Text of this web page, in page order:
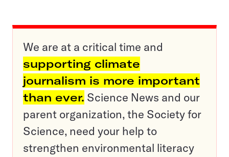
We are at a critical time and
supporting climate
journalism is more important
than ever. Science News and our
parent organization, the Society for
Science, need your help to
strengthen environmental literacy